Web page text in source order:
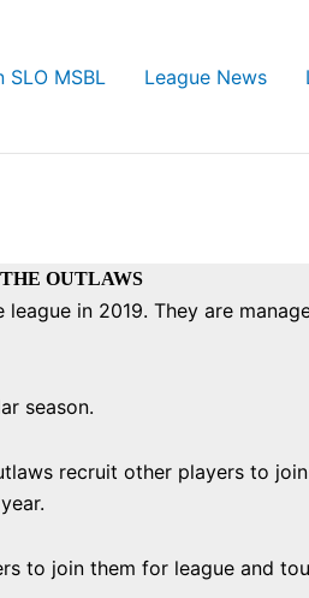
SLO MSBL League News
OUTLAWS
in 2019. They are
season.
recruit other players to
to join them for league and